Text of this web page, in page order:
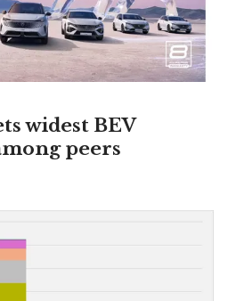
widest BEV
peers